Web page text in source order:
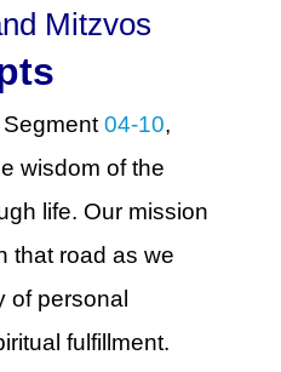
Mitzvos
04-10,
wisdom of the
life. Our mission
that road as we
of personal
fulfillment.